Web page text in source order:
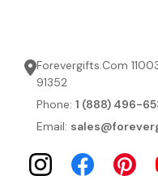
Forevergifts.Com
91352
Phone: 1 (888) 496-
Email: